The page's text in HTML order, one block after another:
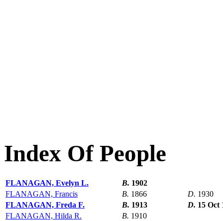
Index Of People
FLANAGAN, Evelyn L. B. 1902
FLANAGAN, Francis
B. 1866 D. 1930
FLANAGAN, Freda F.
B. 1913 D. 15 Oct
FLANAGAN, Hilda R.
B. 1910